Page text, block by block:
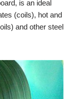
is an ideal
(coils), hot and
and other steel